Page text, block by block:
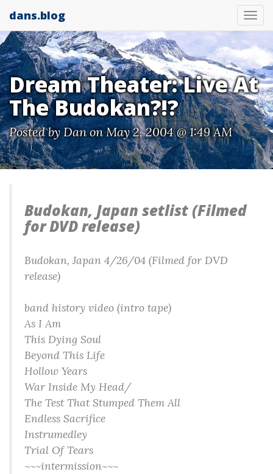
dans.blog
Dream Theater: Live At
The Budokan?!?
Posted byDanon May 2, 2004 @ 1:49 AM
Budokan, Japan setlist (Filmed
for DVD release)
Budokan, Japan 4/26/04 (Filmed for DVD
release)
band history video (intro tape)
As I Am
This Dying Soul
Beyond This Life
Hollow Years
War Inside My Head/
The Test That Stumped Them All
Endless Sacrifice
Instrumedley
Trial Of Tears
~~~intermission~~~